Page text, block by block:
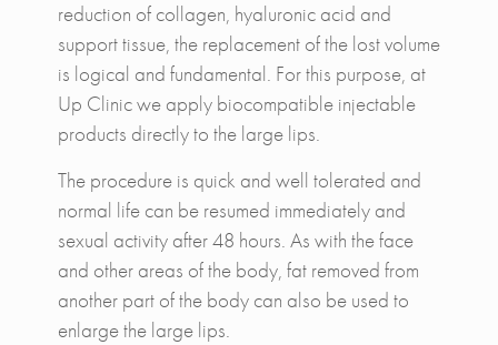
reduction of collagen, hyaluronic acid and
support tissue, the replacement of the lost volume
is logical and fundamental. For this purpose, at
Up Clinic we apply biocompatible injectable
products directly to the large lips.
The procedure is quick and well tolerated and
normal life can be resumed immediately and
sexual activity after 48 hours. As with the face
and other areas of the body, fat removed from
another part of the body can also be used to
enlarge the large lips.